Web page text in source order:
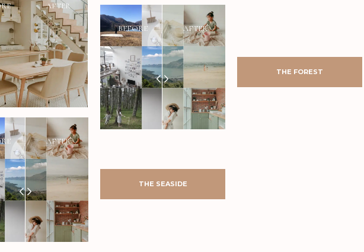
AFTER
AFTER
AFTER BEFORE
AFTER
BEFORE
THE SEASIDE
THE FOREST